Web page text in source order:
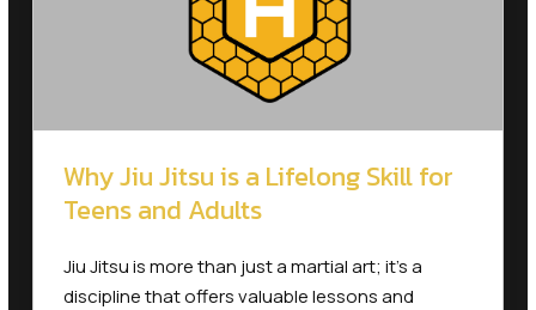
Teens and Adults
discipline that offers valuable lessons and
benefits for people of all ages. For teens and